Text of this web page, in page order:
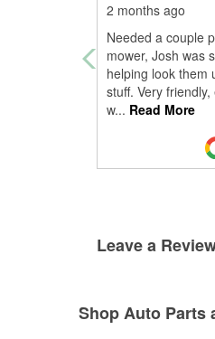
2 months ago
Needed a couple
mower, Josh was
helping look them
stuff. Very
w... Read More
Leave a
Shop Auto Parts